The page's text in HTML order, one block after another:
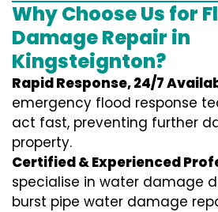
Why Choose Us for
Damage Repair in
Kingsteignton?
Rapid Response, 24/7
emergency flood response
act fast, preventing further
property.
Certified & Experienced
specialise in water damage
burst pipe water damage